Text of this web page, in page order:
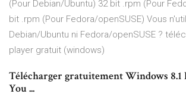
(Pour Debian/Ubuntu) 32 bit .rpm (Pour
bit .rpm (Pour Fedora/openSUSE) Vous
Debian/Ubuntu ni Fedora/openSUSE ?
player gratuit (windows)
Télécharger gratuitement Windows 8.1
You ...